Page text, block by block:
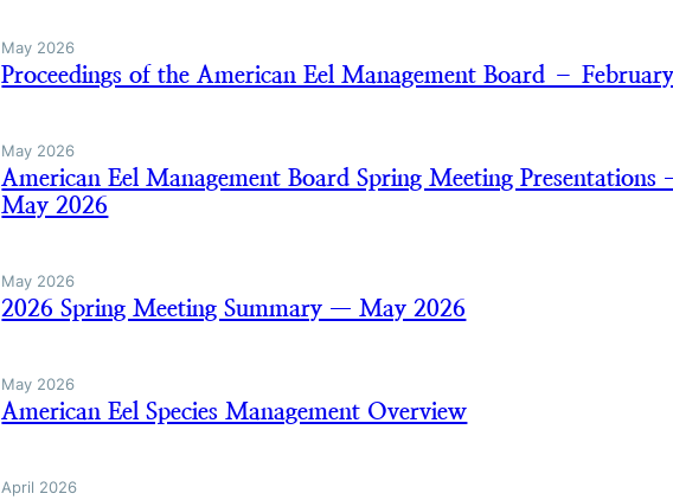
May 2026
Proceedings of the American Eel Management Board –
May 2026
American Eel Management Board Spring Meeting Presentations
May 2026
May 2026
2026 Spring Meeting Summary — May 2026
May 2026
American Eel Species Management Overview
April 2026